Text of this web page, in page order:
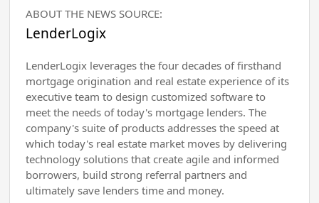
ABOUT THE NEWS SOURCE:
LenderLogix
LenderLogix leverages the four decades of firsthand
mortgage origination and real estate experience of its
executive team to design customized software to
meet the needs of today's mortgage lenders. The
company's suite of products addresses the speed at
which today's real estate market moves by delivering
technology solutions that create agile and informed
borrowers, build strong referral partners and
ultimately save lenders time and money.